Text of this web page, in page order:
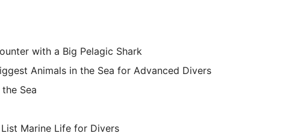
with a Big Pelagic Shark
Animals in the Sea for Advanced Divers
Sea
Marine Life for Divers